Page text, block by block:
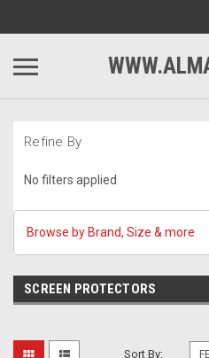
Refine By
No filters applied
Browse by Brand, Size & more
SCREEN PROTECTORS
Sort By: